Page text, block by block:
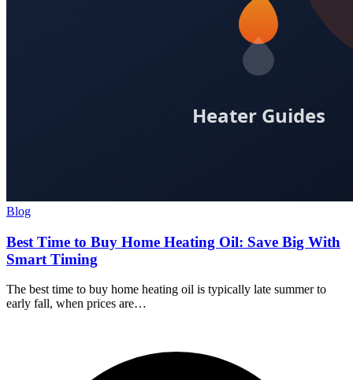
Blog
Best Time to Buy Home Heating Oil: Save Big With
Smart Timing
The best time to buy home heating oil is typically late summer to
early fall, when prices are…